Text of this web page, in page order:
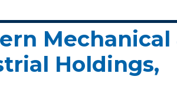
Mechanical
Holdings,